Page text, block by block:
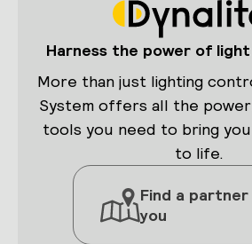
Harness the power of
More than just lighting
System offers all the
tools you need to bring
to life.
Find a
you